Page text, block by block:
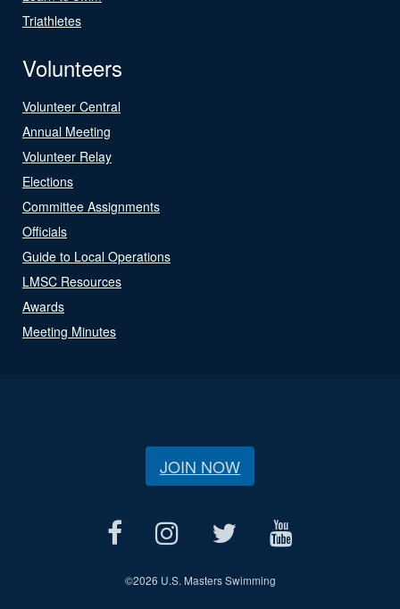
Triathletes
Volunteers
Volunteer Central
Annual Meeting
Volunteer Relay
Elections
Committee Assignments
Officials
Guide to Local Operations
LMSC Resources
Awards
Meeting Minutes
JOIN NOW
©2026 U.S. Masters Swimming